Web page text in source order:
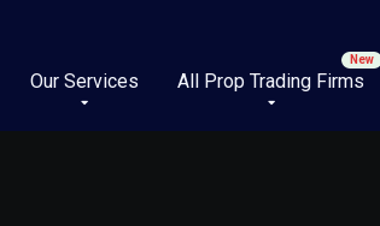
Our Services All Prop Trading Firms